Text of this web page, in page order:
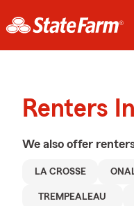
Renters
We also offer
LA CROSSE
TREMPEALEAU